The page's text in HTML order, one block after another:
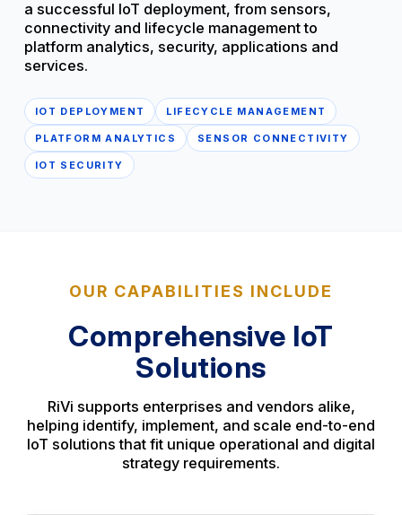
a successful IoT deployment, from sensors,
connectivity and lifecycle management to
platform analytics, security, applications and
services.
IOT DEPLOYMENT LIFECYCLE MANAGEMENT
PLATFORM ANALYTICS SENSOR CONNECTIVITY
IOT SECURITY
OUR CAPABILITIES INCLUDE
Comprehensive IoT
Solutions
RiVi supports enterprises and vendors alike,
helping identify, implement, and scale end-to-end
IoT solutions that fit unique operational and digital
strategy requirements.